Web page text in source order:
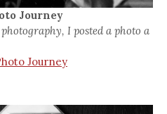
Journey
I posted a photo a
Journey